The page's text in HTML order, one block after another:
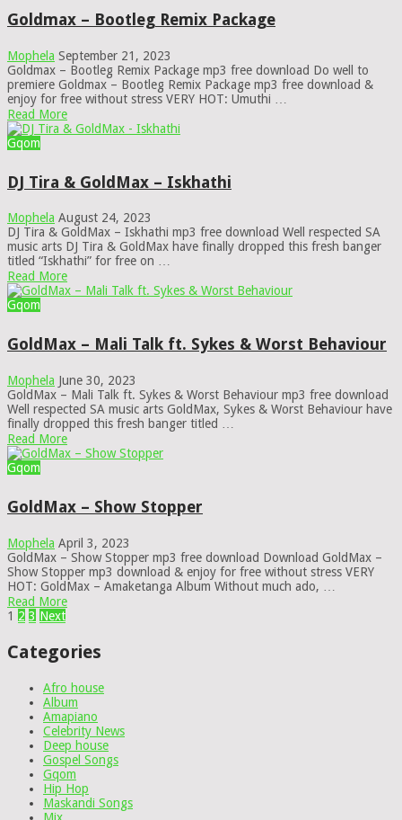
Goldmax – Bootleg Remix Package
Mophela September 21, 2023
Goldmax – Bootleg Remix Package mp3 free download Do well to
premiere Goldmax – Bootleg Remix Package mp3 free download &
enjoy for free without stress VERY HOT: Umuthi …
Read More
Gqom
DJ Tira & GoldMax – Iskhathi
Mophela August 24, 2023
DJ Tira & GoldMax – Iskhathi mp3 free download Well respected SA
music arts DJ Tira & GoldMax have finally dropped this fresh banger
titled “Iskhathi” for free on …
Read More
Gqom
GoldMax – Mali Talk ft. Sykes & Worst Behaviour
Mophela June 30, 2023
GoldMax – Mali Talk ft. Sykes & Worst Behaviour mp3 free download
Well respected SA music arts GoldMax, Sykes & Worst Behaviour have
finally dropped this fresh banger titled …
Read More
Gqom
GoldMax – Show Stopper
Mophela April 3, 2023
GoldMax – Show Stopper mp3 free download Download GoldMax –
Show Stopper mp3 download & enjoy for free without stress VERY
HOT: GoldMax – Amaketanga Album Without much ado, …
Read More
Posts
pagination
1 2 3 Next
Categories
Afro house
Album
Amapiano
Celebrity News
Deep house
Gospel Songs
Gqom
Hip Hop
Maskandi Songs